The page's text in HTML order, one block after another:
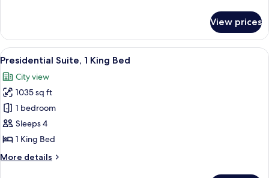
1
King
Bed
Sofa
bed
View prices
View
all
photos
for
Presidential
Suite,
1
Bed
A modern hotel room with a dining
11
Presidential Suite, 1 King Bed
City view
1035 sq ft
1 bedroom
Sleeps 4
1 King Bed
More details
More